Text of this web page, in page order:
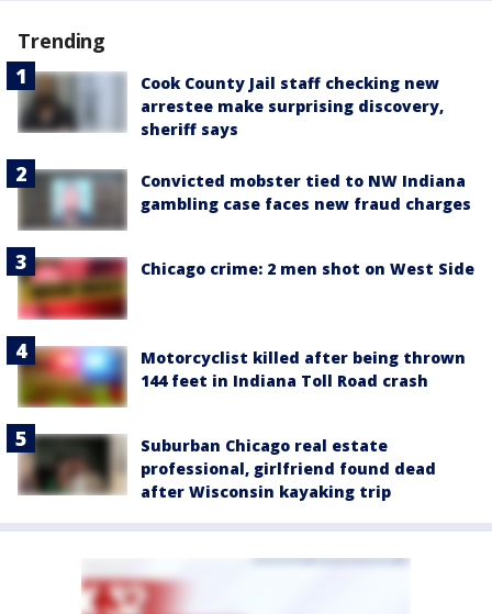
Trending
Cook County Jail staff checking new
arrestee make surprising discovery,
sheriff says
Convicted mobster tied to NW Indiana
gambling case faces new fraud charges
Chicago crime: 2 men shot on West Side
Motorcyclist killed after being thrown
144 feet in Indiana Toll Road crash
Suburban Chicago real estate
professional, girlfriend found dead
after Wisconsin kayaking trip